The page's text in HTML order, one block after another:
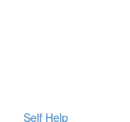
Self Help